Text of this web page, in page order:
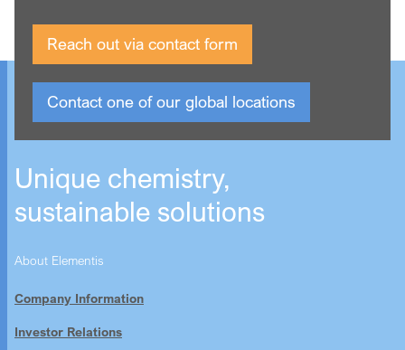
Reach out via contact form
Contact one of our global locations
Unique chemistry,
sustainable solutions
About Elementis
Company Information
Investor Relations